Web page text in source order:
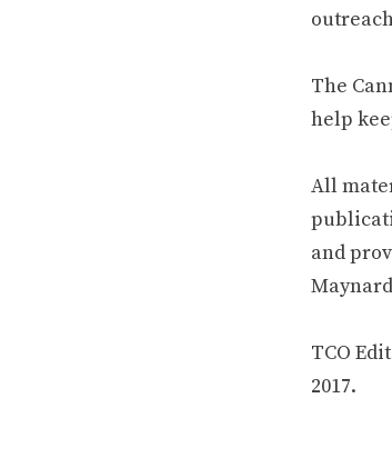
The
help
All
and
TCO
2017.